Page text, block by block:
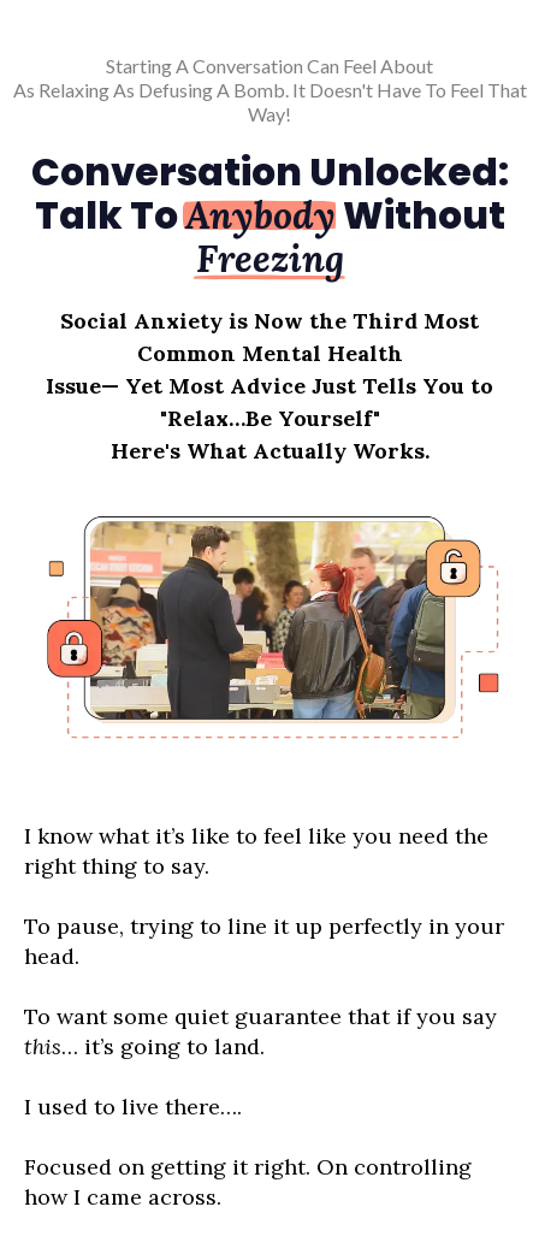
Starting A Conversation Can Feel About
As Relaxing As Defusing A Bomb. It Doesn't Have To Feel That
Way!
Conversation Unlocked:
Talk ToAnybodyWithout
Freezing
Social Anxiety is Now the Third Most
Common Mental Health
Issue— Yet Most Advice Just Tells You to
"Relax…Be Yourself"
Here's What Actually Works.
I know what it’s like to feel like you need the
right thing to say.
To pause, trying to line it up perfectly in your
head.
To want some quiet guarantee that if you say
this… it’s going to land.
I used to live there….
Focused on getting it right. On controlling
how I came across.